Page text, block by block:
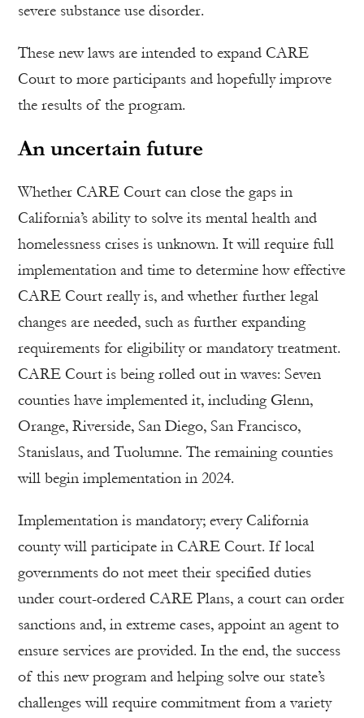
severe substance use disorder.
These new laws are intended to expand CARE
Court to more participants and hopefully improve
the results of the program.
An uncertain future
Whether CARE Court can close the gaps in
California’s ability to solve its mental health and
homelessness crises is unknown. It will require full
implementation and time to determine how effective
CARE Court really is, and whether further legal
changes are needed, such as further expanding
requirements for eligibility or mandatory treatment.
CARE Court is being rolled out in waves: Seven
counties have implemented it, including Glenn,
Orange, Riverside, San Diego, San Francisco,
Stanislaus, and Tuolumne. The remaining counties
will begin implementation in 2024.
Implementation is mandatory; every California
county will participate in CARE Court. If local
governments do not meet their specified duties
under court-ordered CARE Plans, a court can order
sanctions and, in extreme cases, appoint an agent to
ensure services are provided. In the end, the success
of this new program and helping solve our state’s
challenges will require commitment from a variety